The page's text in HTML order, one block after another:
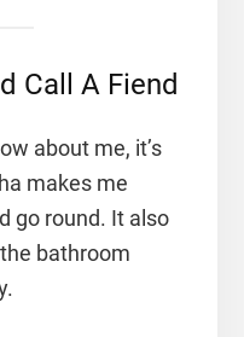
Call A Fiend
about me, it’s
makes me
go round. It also
bathroom